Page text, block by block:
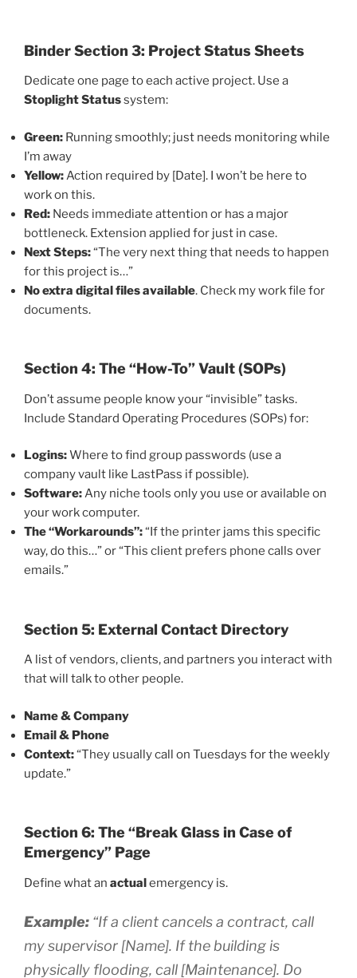
BinderSection 3: Project Status Sheets
Dedicate one page to each active project. Use a
Stoplight Statussystem:
Green: Running smoothly; just needs monitoring while
I’m away
Yellow:Action required by [Date]. I won’t be here to
work on this.
Red: Needs immediate attention or has a major
bottleneck. Extension applied for just in case.
Next Steps:“The very next thing that needs to happen
for this project is…”
No extra digital files available. Check my work file for
documents.
Section 4: The “How-To” Vault (SOPs)
Don’t assume people know your “invisible” tasks.
Include Standard Operating Procedures (SOPs) for:
Logins:Where to find group passwords (use a
company vault like LastPass if possible).
Software:Any niche tools only you use or available on
your work computer.
The “Workarounds”:“If the printer jams this specific
way, do this…” or “This client prefers phone calls over
emails.”
Section 5: External Contact Directory
A list of vendors, clients, and partners you interact with
that will talk to other people.
Name & Company
Email & Phone
Context:“They usually call on Tuesdays for the weekly
update.”
Section 6: The “Break Glass in Case of
Emergency” Page
Define what an actualemergency is.
Example: “If a client cancels a contract, call
my supervisor [Name]. If the building is
physically flooding, call [Maintenance]. Do